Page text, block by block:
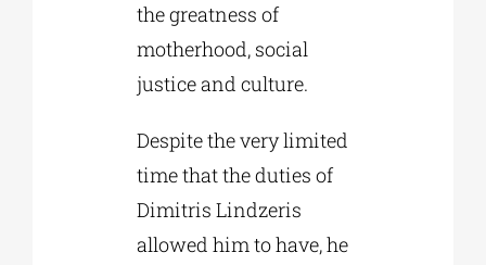
the greatness of
motherhood, social
justice and culture.
Despite the very limited
time that the duties of
Dimitris Lindzeris
allowed him to have, he